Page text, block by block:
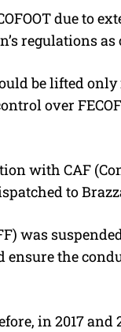
due to
regulations as
be lifted
over
with CAF
to
was
the
in 2017